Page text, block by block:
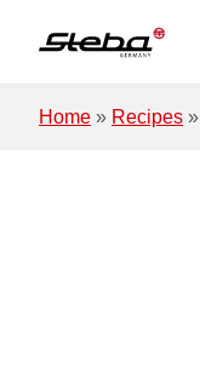
Home » Recipes »